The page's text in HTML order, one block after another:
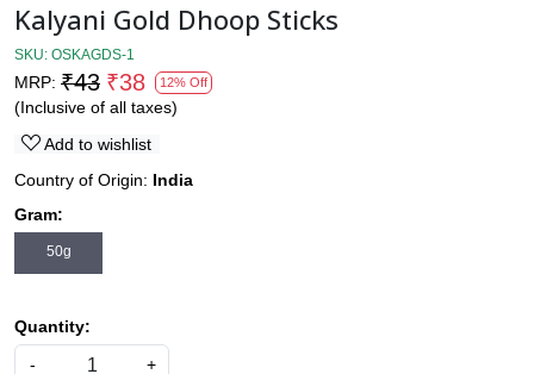
Kalyani Gold Dhoop Sticks
SKU: OSKAGDS-1
MRP: ₹43 ₹38 12% Off
(Inclusive of all taxes)
Add to wishlist
Country of Origin: India
Gram:
50g
Quantity:
-
+